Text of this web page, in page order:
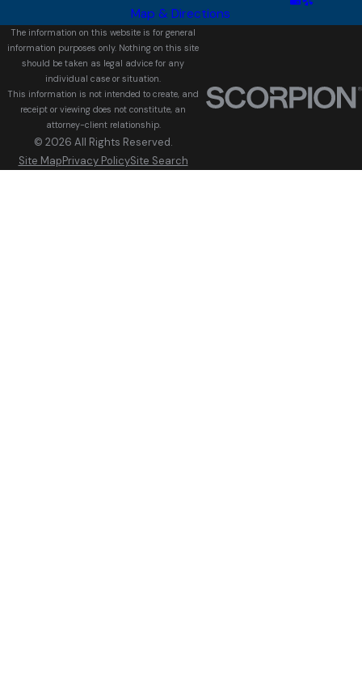
Map & Directions
The information on this website is for general
information purposes only. Nothing on this site
should be taken as legal advice for any
individual case or situation.
This information is not intended to create, and
receipt or viewing does not constitute, an
attorney-client relationship.
© 2026 All Rights Reserved.
Site MapPrivacy PolicySite Search